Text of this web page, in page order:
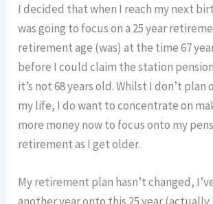
I decided that when I reach my next
was going to focus on a 25 year
retirement age (was) at the time 67
before I could claim the station
it’s not 68 years old. Whilst I don’t plan
my life, I do want to concentrate on
more money now to focus onto my
retirement as I get older.
My retirement plan hasn’t changed,